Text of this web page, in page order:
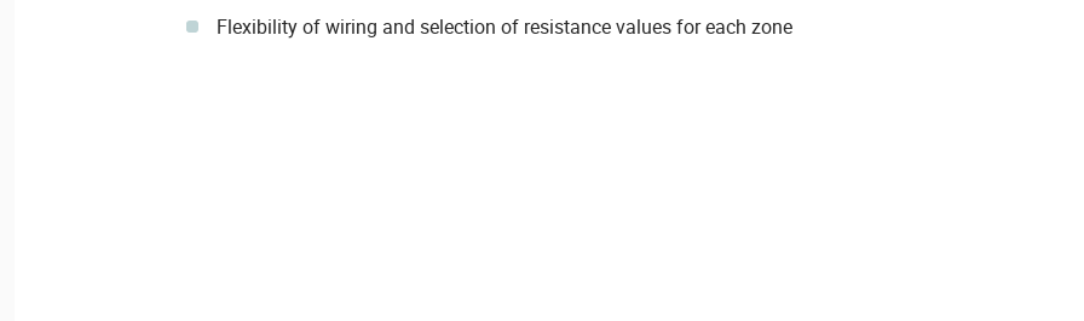
Flexibility of wiring and selection of resistance values for each zone